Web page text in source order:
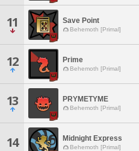
11 Save Point
Behemoth [Primal]
12 Prime
Behemoth [Primal]
13 PRYMETYME
Behemoth [Primal]
14 Midnight Express
Behemoth [Primal]